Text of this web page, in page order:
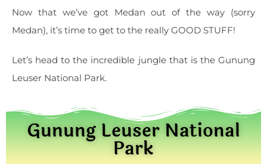
Now that we’ve got Medan out of the way (sorry
Medan), it’s time to get to the really GOOD STUFF!
Let’s head to the incredible jungle that is the Gunung
Leuser National Park.
Gunung Leuser National
Park